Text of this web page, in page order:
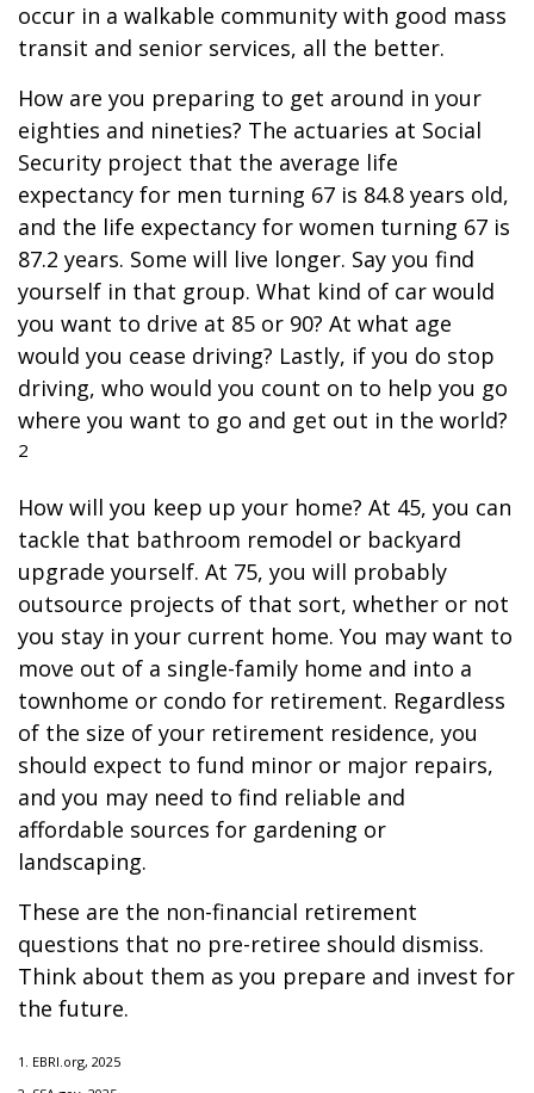
occur in a walkable community with good mass
transit and senior services, all the better.
How are you preparing to get around in your
eighties and nineties? The actuaries at Social
Security project that the average life
expectancy for men turning 67 is 84.8 years old,
and the life expectancy for women turning 67 is
87.2 years. Some will live longer. Say you find
yourself in that group. What kind of car would
you want to drive at 85 or 90? At what age
would you cease driving? Lastly, if you do stop
driving, who would you count on to help you go
where you want to go and get out in the world?
2
How will you keep up your home? At 45, you can
tackle that bathroom remodel or backyard
upgrade yourself. At 75, you will probably
outsource projects of that sort, whether or not
you stay in your current home. You may want to
move out of a single-family home and into a
townhome or condo for retirement. Regardless
of the size of your retirement residence, you
should expect to fund minor or major repairs,
and you may need to find reliable and
affordable sources for gardening or
landscaping.
These are the non-financial retirement
questions that no pre-retiree should dismiss.
Think about them as you prepare and invest for
the future.
1. EBRI.org, 2025